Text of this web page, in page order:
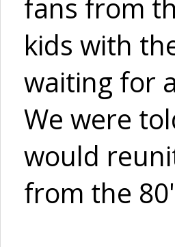
fans from
kids with
waiting for
We were
would
from the